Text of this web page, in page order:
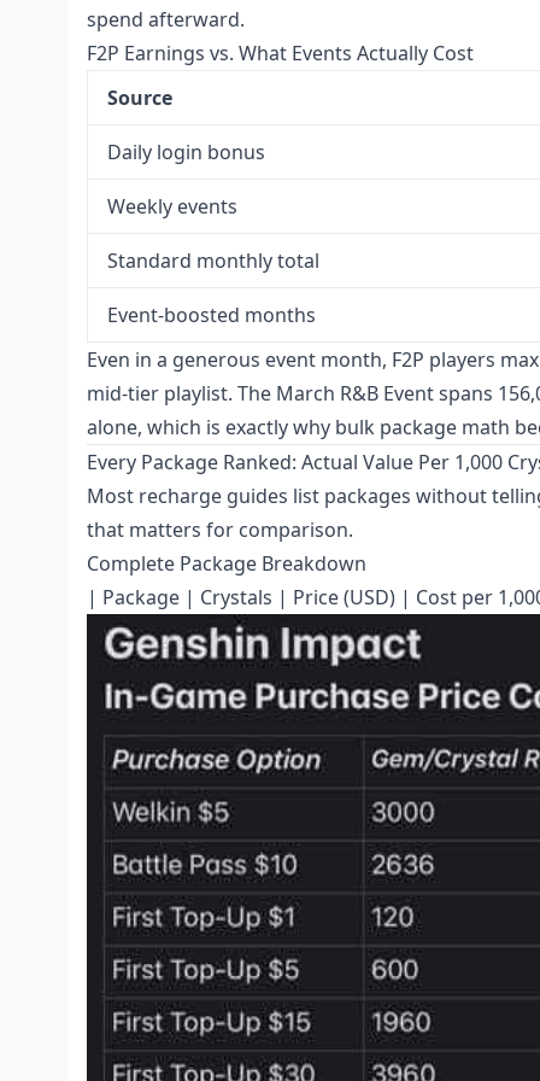
spend afterward.
F2P Earnings vs. What Events Actually Cost
Source
Daily login bonus
Weekly events
Standard monthly total
Event-boosted months
Even in a generous event month, F2P players
mid-tier playlist. The March R&B Event spans
alone, which is exactly why bulk package math
Every Package Ranked: Actual Value Per 1,000
Most recharge guides list packages without
that matters for comparison.
Complete Package Breakdown
| Package | Crystals | Price (USD) | Cost per